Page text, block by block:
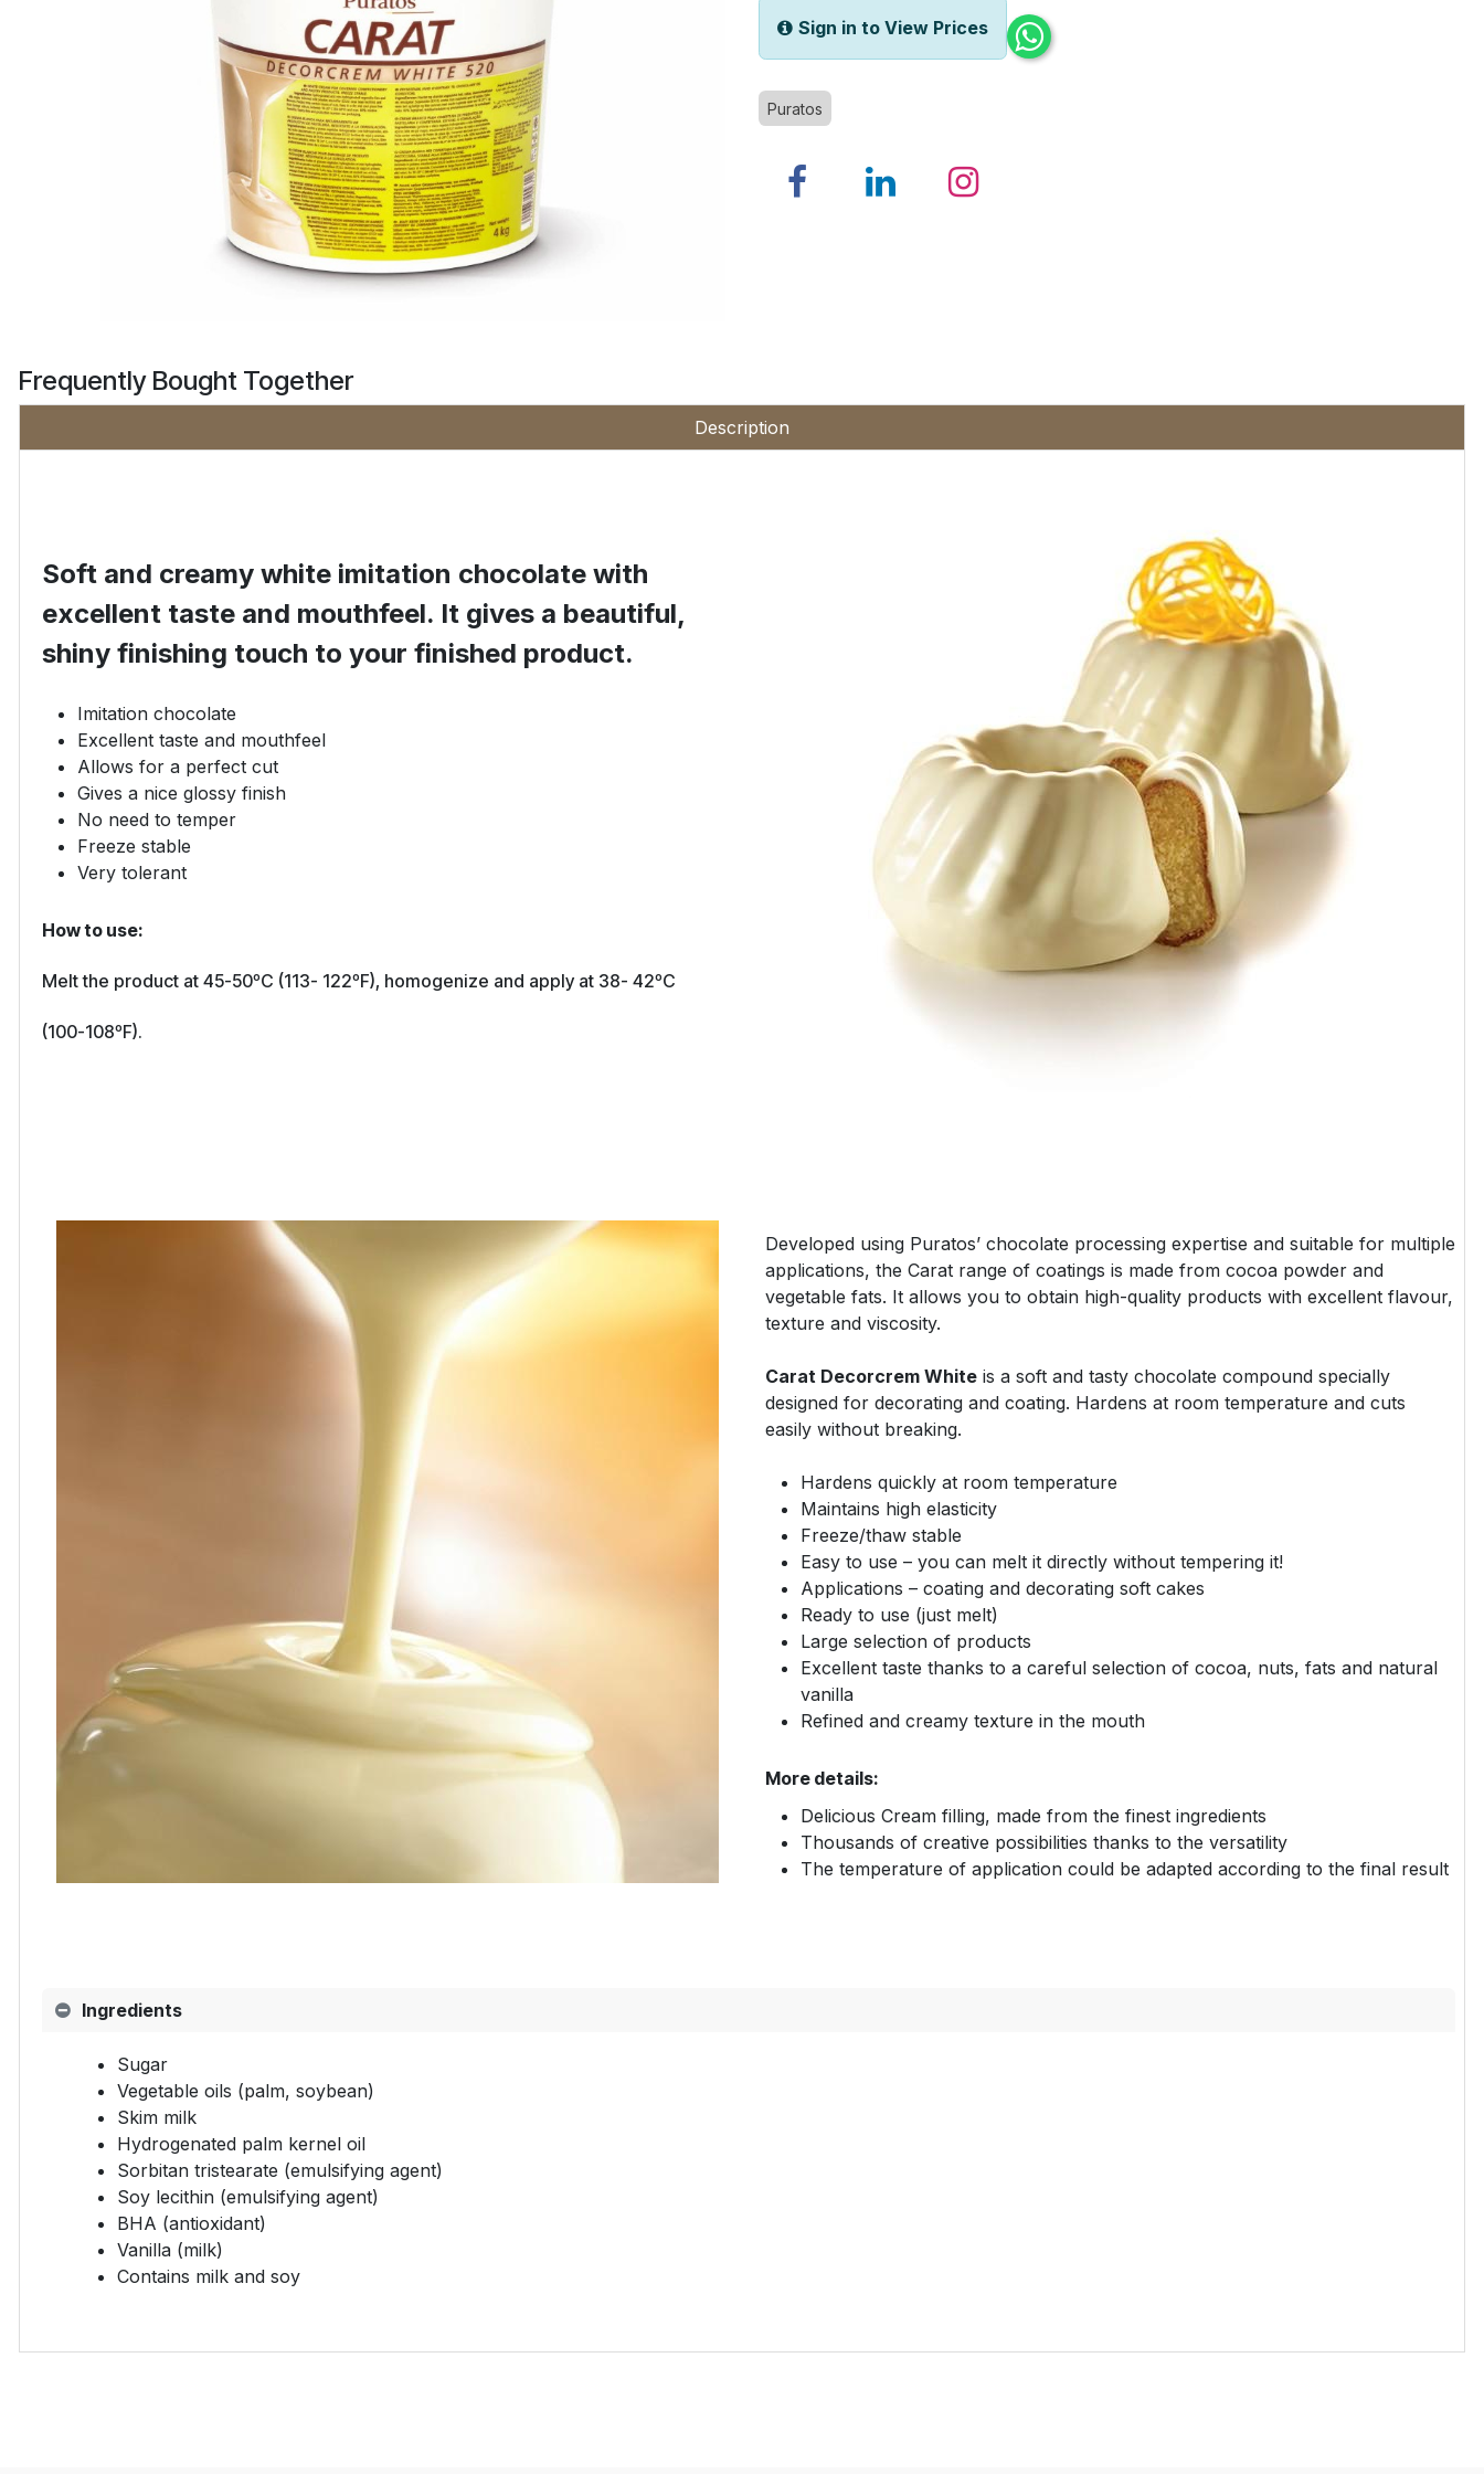
Sign in to View Prices
Puratos
Frequently Bought Together
Description
Soft and creamy white imitation chocolate with
excellent taste and mouthfeel. It gives a beautiful,
shiny finishing touch to your finished product.
Imitation chocolate
Excellent taste and mouthfeel
Allows for a perfect cut
Gives a nice glossy finish
No need to temper
Freeze stable
Very tolerant
How to use:
Melt the product at 45-50ºC (113- 122ºF), homogenize and apply at 38- 42ºC
(100-108ºF).
Developed using Puratos’ chocolate processing expertise and suitable for multiple
applications, the Carat range of coatings is made from cocoa powder and
vegetable fats. It allows you to obtain high-quality products with excellent flavour,
texture and viscosity.
Carat Decorcrem White is a soft and tasty chocolate compound specially
designed for decorating and coating. Hardens at room temperature and cuts
easily without breaking.
Hardens quickly at room temperature
Maintains high elasticity
Freeze/thaw stable
Easy to use – you can melt it directly without tempering it!
Applications – coating and decorating soft cakes
Ready to use (just melt)
Large selection of products
Excellent taste thanks to a careful selection of cocoa, nuts, fats and natural
vanilla
Refined and creamy texture in the mouth
More details:
Delicious Cream filling, made from the finest ingredients
Thousands of creative possibilities thanks to the versatility
The temperature of application could be adapted according to the final result
Ingredients
Sugar
Vegetable oils (palm, soybean)
Skim milk
Hydrogenated palm kernel oil
Sorbitan tristearate (emulsifying agent)
Soy lecithin (emulsifying agent)
BHA (antioxidant)
Vanilla (milk)
Contains milk and soy